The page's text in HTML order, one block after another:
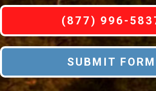
(877) 996-
SUBMIT FORM